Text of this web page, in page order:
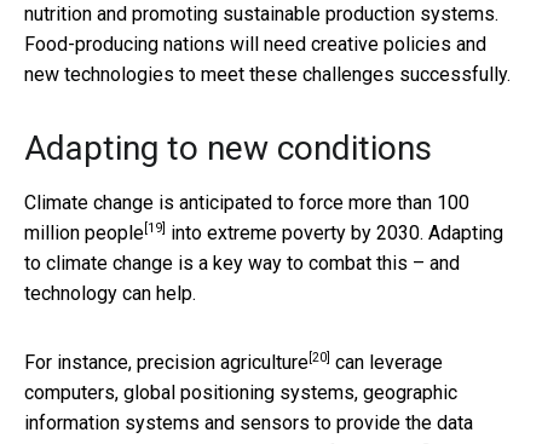
nutrition and promoting sustainable production systems.
Food-producing nations will need creative policies and
new technologies to meet these challenges successfully.
Adapting to new conditions
Climate change is anticipated to force more than 100
million people [19]
into extreme poverty by 2030. Adapting
to climate change is a key way to combat this – and
technology can help.
For instance, precision agriculture [20] can leverage
computers, global positioning systems, geographic
information systems and sensors to provide the data